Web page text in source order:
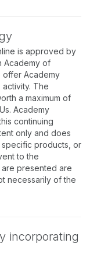
is approved by
Academy of
offer Academy
activity. The
a maximum of
Academy
continuing
only and does
products, or
to the
presented are
necessarily of the
incorporating